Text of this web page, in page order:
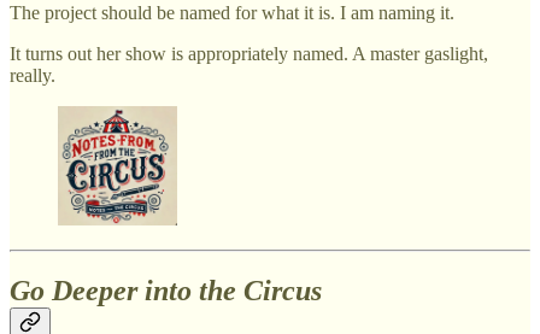
The project should be named for what it is. I am naming it.
It turns out her show is appropriately named. A master gaslight,
really.
Go Deeper into the Circus